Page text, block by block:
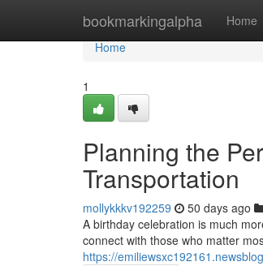
bookmarkingalpha Home
Home
Home
1
Planning the
Transportation
mollykkkv192259 50 days ago
A birthday celebration is much
connect with those who matter
https://